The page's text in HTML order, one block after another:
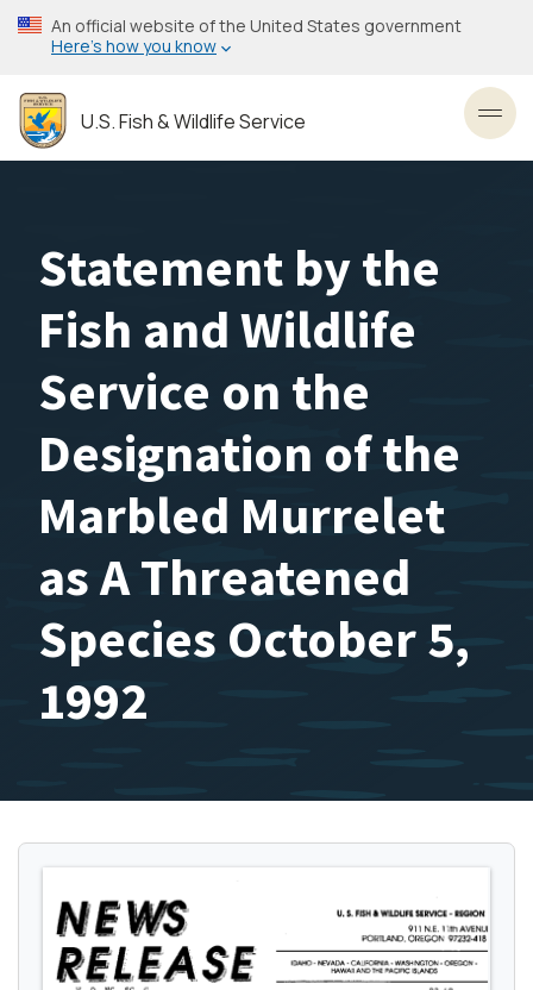
Skip
to
content
An official website of the United States government
Here’s how you know
U.S. Fish & Wildlife Service
Statement by the
Fish and Wildlife
Service on the
Designation of the
Marbled Murrelet
as A Threatened
Species October 5,
1992